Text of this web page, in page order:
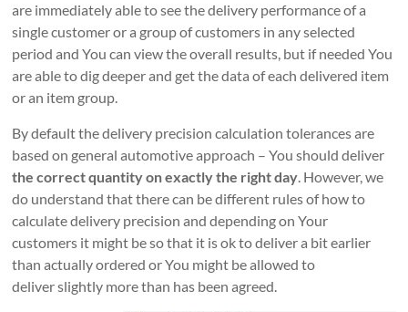
are immediately able to see the delivery performance of a
single customer or a group of customers in any selected
period and You can view the overall results, but if needed You
are able to dig deeper and get the data of each delivered item
or an item group.
By default the delivery precision calculation tolerances are
based on general automotive approach – You should deliver
the correct quantity on exactly the right day. However, we
do understand that there can be different rules of how to
calculate delivery precision and depending on Your
customers it might be so that it is ok to deliver a bit earlier
than actually ordered or You might be allowed to
deliver slightly more than has been agreed.